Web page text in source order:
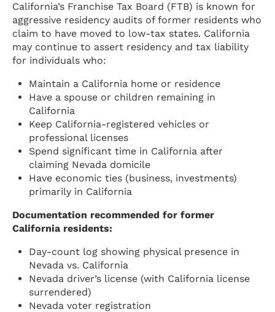
California’s Franchise Tax Board (FTB) is known for
aggressive residency audits of former residents who
claim to have moved to low-tax states. California
may continue to assert residency and tax liability
for individuals who:
Maintain a California home or residence
Have a spouse or children remaining in
California
Keep California-registered vehicles or
professional licenses
Spend significant time in California after
claiming Nevada domicile
Have economic ties (business, investments)
primarily in California
Documentation recommended for former
California residents:
Day-count log showing physical presence in
Nevada vs. California
Nevada driver’s license (with California license
surrendered)
Nevada voter registration